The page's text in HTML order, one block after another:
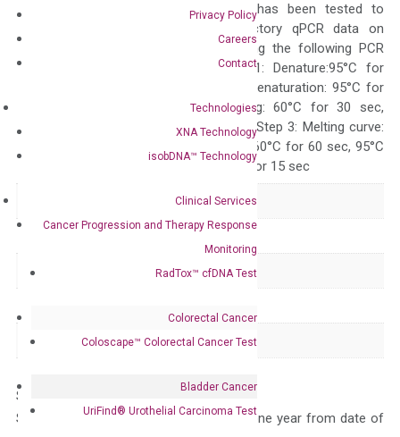
Privacy Policy
Careers
Contact
Technologies
XNA Technology
isobDNA™ Technology
Clinical Services
Cancer Progression and Therapy Response
Monitoring
RadTox™ cfDNA Test
Colorectal Cancer
Coloscape™ Colorectal Cancer Test
Bladder Cancer
UriFind®️ Urothelial Carcinoma Test
The primer mix has been tested to
generate satisfactory qPCR data on
ABI 7500 by using the following PCR
programs: Step 1: Denature:95°C for
300 sec; Step2: Denaturation: 95°C for
10 sec, Annealing: 60°C for 30 sec,
repeat 40 cycles; Step 3: Melting curve:
95°C for 15 sec, 60°C for 60 sec, 95°C
for 15 sec, 60°C for 15 sec
1-2 weeks
Main Product Type Gene expression
Product Type qPCR
Panel Cytokine
Storage – Store at -20°C
Stability – The primer mix is stable for one year from date of